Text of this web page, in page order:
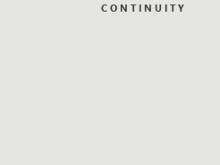
CONTINUITY